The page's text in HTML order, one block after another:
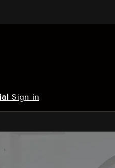
Sign in